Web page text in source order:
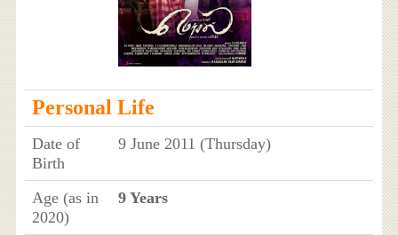
Personal Life
Date of
Birth
9 June 2011 (Thursday)
Age (as in
2020)
9 Years